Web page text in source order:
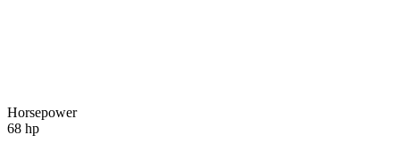
Horsepower
68 hp